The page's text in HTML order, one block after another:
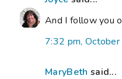
And I follow you
7:32 pm,
MaryBeth said...